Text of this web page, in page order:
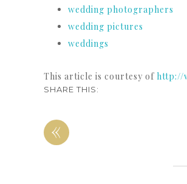
wedding photographers
wedding pictures
weddings
This article is courtesy of http://
SHARE THIS:
«